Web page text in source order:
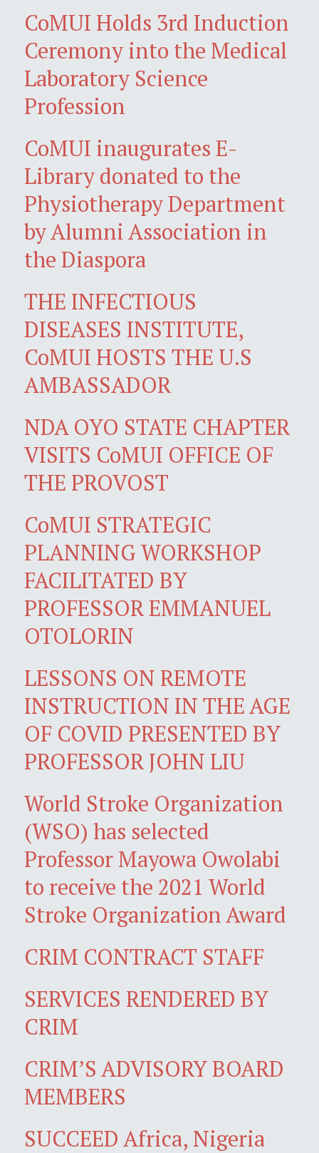
CoMUI Holds 3rd Induction
Ceremony into the Medical
Laboratory Science
Profession
CoMUI inaugurates E-
Library donated to the
Physiotherapy Department
by Alumni Association in
the Diaspora
THE INFECTIOUS
DISEASES INSTITUTE,
CoMUI HOSTS THE U.S
AMBASSADOR
NDA OYO STATE CHAPTER
VISITS CoMUI OFFICE OF
THE PROVOST
CoMUI STRATEGIC
PLANNING WORKSHOP
FACILITATED BY
PROFESSOR EMMANUEL
OTOLORIN
LESSONS ON REMOTE
INSTRUCTION IN THE AGE
OF COVID PRESENTED BY
PROFESSOR JOHN LIU
World Stroke Organization
(WSO) has selected
Professor Mayowa Owolabi
to receive the 2021 World
Stroke Organization Award
CRIM CONTRACT STAFF
SERVICES RENDERED BY
CRIM
CRIM’S ADVISORY BOARD
MEMBERS
SUCCEED Africa, Nigeria